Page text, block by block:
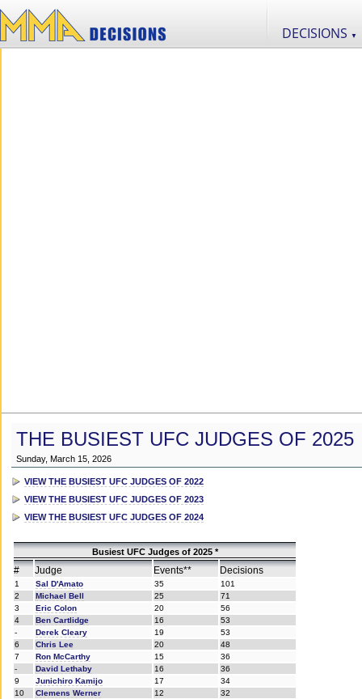
DECISIONS ▼
THE BUSIEST UFC JUDGES OF 2025
Sunday, March 15, 2026
VIEW THE BUSIEST UFC JUDGES OF 2022
VIEW THE BUSIEST UFC JUDGES OF 2023
VIEW THE BUSIEST UFC JUDGES OF 2024
Busiest UFC Judges of 2025 *
# Judge Events** Decisions
1 Sal D'Amato 35
101
2
Michael Bell 25
71
3
Eric Colon 20
56
4
Ben Cartlidge 16
53
-
Derek Cleary 19
53
6
Chris Lee 20
48
7
Ron McCarthy 15
36
-
David Lethaby 16
36
9
Junichiro Kamijo 17
34
10
Clemens Werner 12
32